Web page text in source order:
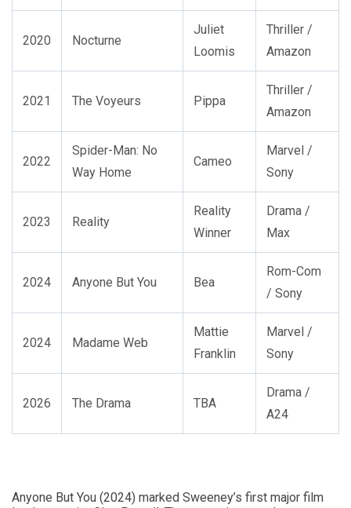
2020 Nocturne
Juliet
Loomis
Thriller /
Amazon
2021 The Voyeurs Pippa
Thriller /
Amazon
2022
Spider-Man: No
Way Home
Cameo
Marvel /
Sony
2023 Reality
Reality
Winner
Drama /
Max
2024 Anyone But You Bea
Rom-Com
/ Sony
2024 Madame Web
Mattie
Franklin
Marvel /
Sony
2026 The Drama TBA
Drama /
A24
Anyone But You (2024) marked Sweeney’s first major film